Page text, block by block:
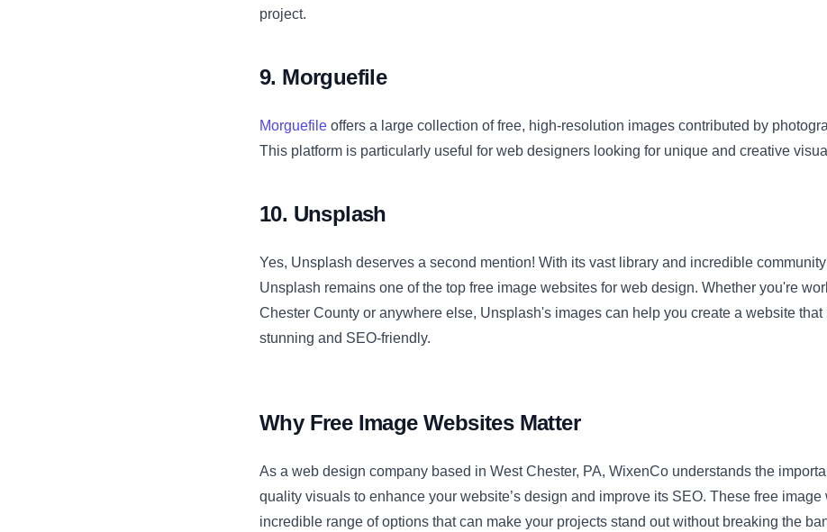
project.
9. Morguefile
Morguefile offers a large collection of free, high-resolution images contributed by
This platform is particularly useful for web designers looking for unique and creative
10. Unsplash
Yes, Unsplash deserves a second mention! With its vast library and incredible
Unsplash remains one of the top free image websites for web design. Whether you're
Chester County or anywhere else, Unsplash's images can help you create a website
stunning and SEO-friendly.
Why Free Image Websites Matter
As a web design company based in West Chester, PA, WixenCo understands the
quality visuals to enhance your website’s design and improve its SEO. These free image
incredible range of options that can make your projects stand out without breaking the